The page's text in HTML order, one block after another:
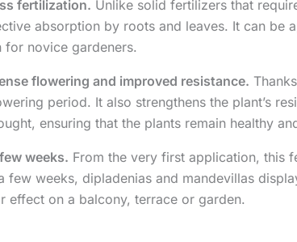
fertilization. Unlike solid fertilizers that
absorption by roots and leaves. It can
novice gardeners.
flowering and improved resistance.
period. It also strengthens the plant’s
ensuring that the plants remain healthy
weeks. From the very first application, this
few weeks, dipladenias and mandevillas
effect on a balcony, terrace or garden.